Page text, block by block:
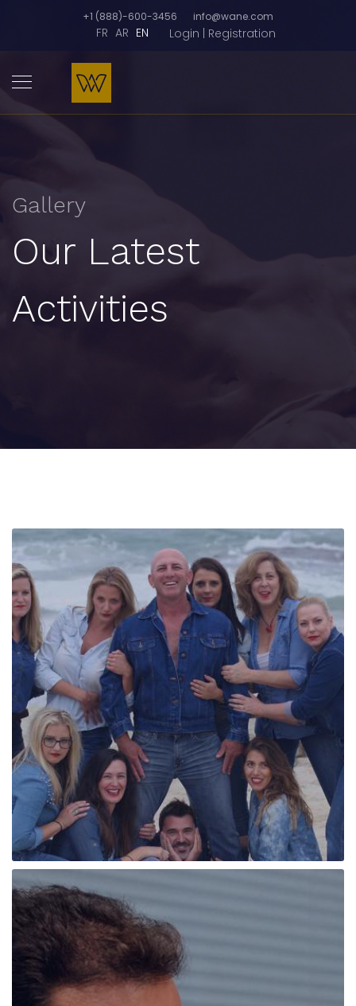
+1 (888)-600-3456 info@wane.com
FR AR EN Login | Registration
Gallery
Our Latest
Activities